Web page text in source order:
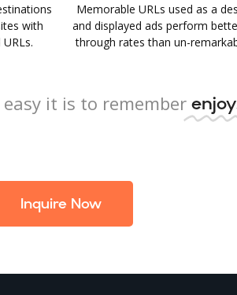
with
Memorable URLs used as a
and displayed ads perform
through rates than un-
it is to remember
Inquire Now